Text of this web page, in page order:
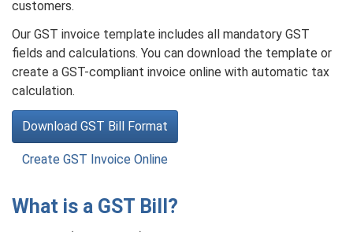
customers.
Our GST invoice template includes all mandatory GST
fields and calculations. You can download the template or
create a GST-compliant invoice online with automatic tax
calculation.
Download GST Bill Format
Create GST Invoice Online
What is a GST Bill?